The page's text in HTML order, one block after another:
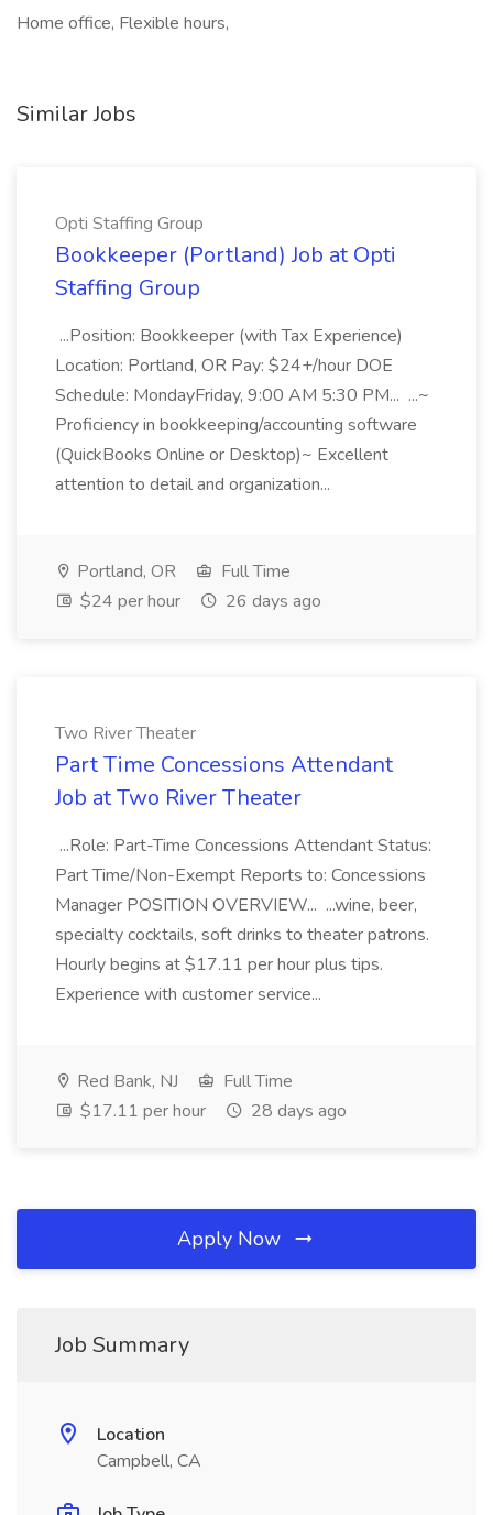
Home office, Flexible hours,
Similar Jobs
Opti Staffing Group
Bookkeeper (Portland) Job at Opti
Staffing Group
...Position: Bookkeeper (with Tax Experience)
Location: Portland, OR Pay: $24+/hour DOE
Schedule: MondayFriday, 9:00 AM 5:30 PM... ...~
Proficiency in bookkeeping/accounting software
(QuickBooks Online or Desktop)~ Excellent
attention to detail and organization...
Portland, OR
Full Time
$24 per hour
26 days ago
Two River Theater
Part Time Concessions Attendant
Job at Two River Theater
...Role: Part-Time Concessions Attendant Status:
Part Time/Non-Exempt Reports to: Concessions
Manager POSITION OVERVIEW... ...wine, beer,
specialty cocktails, soft drinks to theater patrons.
Hourly begins at $17.11 per hour plus tips.
Experience with customer service...
Red Bank, NJ
Full Time
$17.11 per hour
28 days ago
Apply Now
Job Summary
Location
Campbell, CA